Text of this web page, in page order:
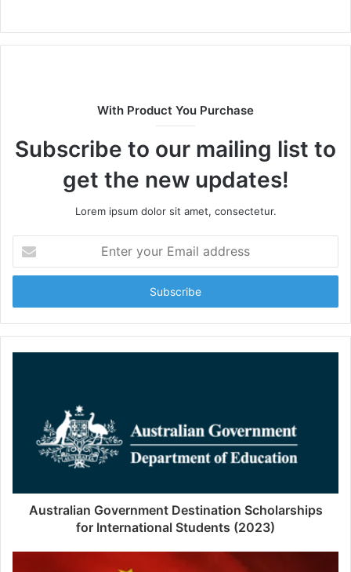
With Product You Purchase
Subscribe to our mailing list to
get the new updates!
Lorem ipsum dolor sit amet, consectetur.
your
Email
Australian Government Destination Scholarships
for International Students (2023)